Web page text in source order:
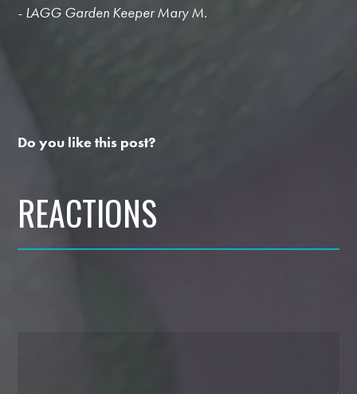
- LAGG Garden Keeper Mary M.
Do you like this post?
REACTIONS